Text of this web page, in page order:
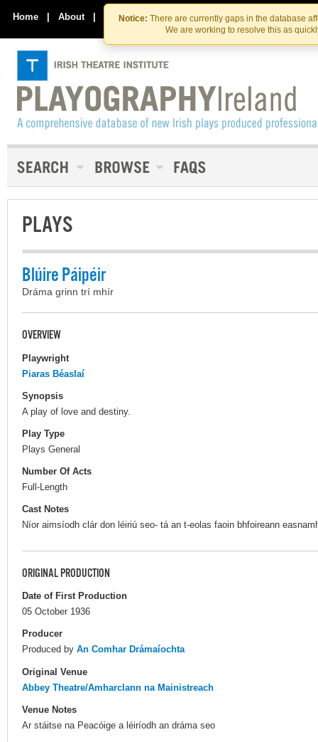
Skip
to
the
content
Skip
to
content
Notice: There are currently gaps in the database
We are working to resolve this as
Home | About | Contact Us
PLAYS
Blúire Páipéir
Dráma grinn trí mhír
OVERVIEW
Playwright
Piaras Béaslaí
Synopsis
A play of love and destiny.
Play Type
Plays General
Number Of Acts
Full-Length
Cast Notes
Níor aimsíodh clár don léiriú seo- tá an t-eolas faoin bhfoireann
ORIGINAL PRODUCTION
Date of First Production
05 October 1936
Producer
Produced by An Comhar Drámaíochta
Original Venue
Abbey Theatre/Amharclann na Mainistreach
Venue Notes
Ar stáitse na Peacóige a léiríodh an dráma seo